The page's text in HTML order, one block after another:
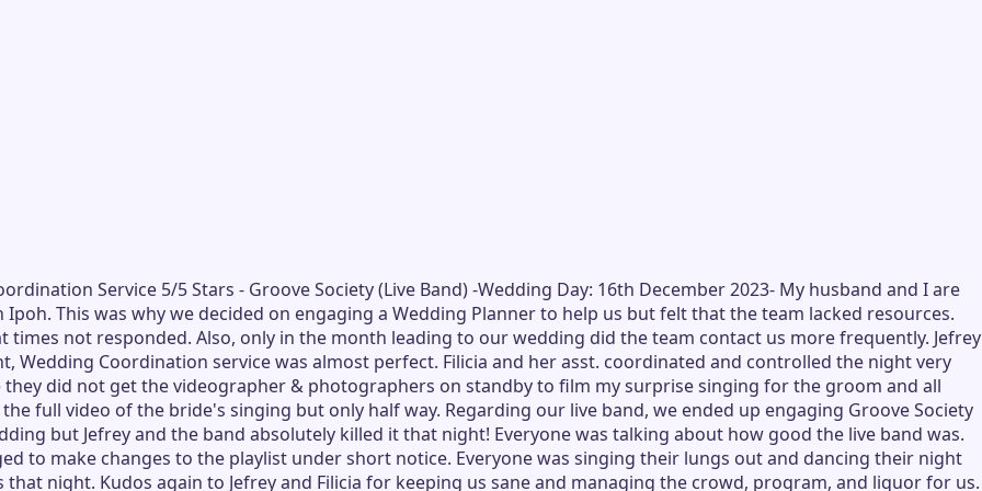
Service 5/5 Stars - Groove Society (Live Band) -Wedding Day: 16th December 2023- My husband and I are
This was why we decided on engaging a Wedding Planner to help us but felt that the team lacked resources.
not responded. Also, only in the month leading to our wedding did the team contact us more frequently. Jefrey
Wedding Coordination service was almost perfect. Filicia and her asst. coordinated and controlled the night very
did not get the videographer & photographers on standby to film my surprise singing for the groom and all
full video of the bride's singing but only half way. Regarding our live band, we ended up engaging Groove Society
but Jefrey and the band absolutely killed it that night! Everyone was talking about how good the live band was.
to make changes to the playlist under short notice. Everyone was singing their lungs out and dancing their night
night. Kudos again to Jefrey and Filicia for keeping us sane and managing the crowd, program, and liquor for us.